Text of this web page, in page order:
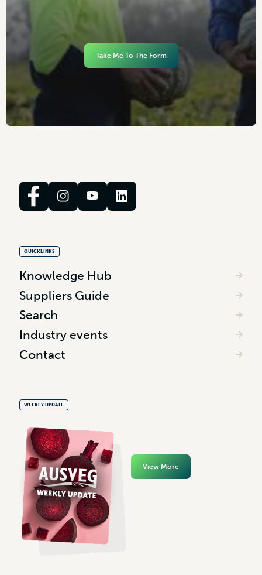
Take Me To The Form
QUICKLINKS
Knowledge Hub
Suppliers Guide
Search
Industry events
Contact
WEEKLY UPDATE
View More